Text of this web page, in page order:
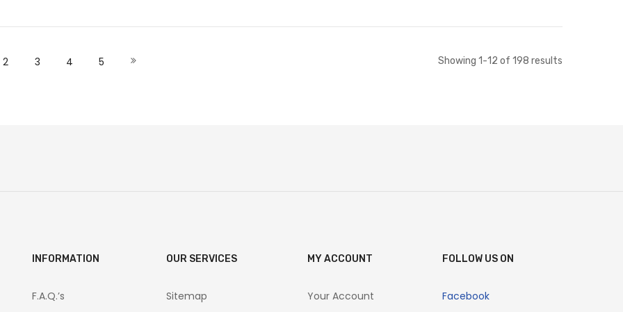
reading page
2 3 4 5 Next Showing 1-12 of 198 results
INFORMATION
F.A.Q.’s
OUR SERVICES
Sitemap
MY ACCOUNT
Your Account
FOLLOW US ON
Facebook